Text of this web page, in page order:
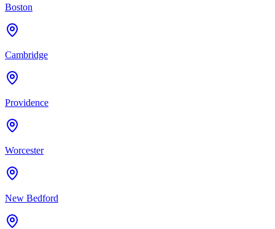
Boston
Cambridge
Providence
Worcester
New Bedford